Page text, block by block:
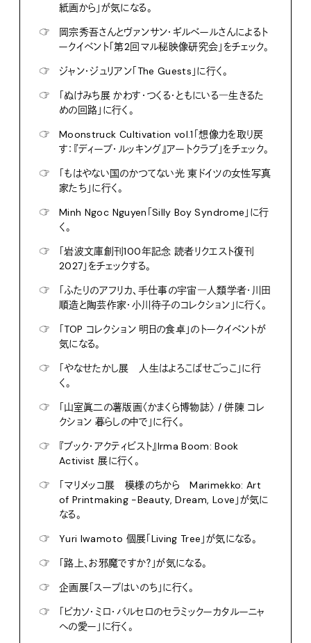
紙画から」が気になる。
☞
岡宗秀吾さんとヴァンサン・ギルベールさんによるト
ークイベント「第2回マル秘映像研究会」をチェック。
☞
ジャン・ジュリアン「The Guests」に行く。
☞
「ぬけみち展 かわす・つくる・ともにいる―生きるた
めの回路」に行く。
☞
Moonstruck Cultivation vol.1「想像力を取り戻
す：『ディープ・ルッキング』アートクラブ」をチェック。
☞
「もはやない国のかつてない光 東ドイツの女性写真
家たち」に行く。
☞
Minh Ngoc Nguyen「Silly Boy Syndrome」に行
く。
☞
「岩波文庫創刊100年記念 読者リクエスト復刊
2027」をチェックする。
☞
「ふたりのアフリカ、手仕事の宇宙―人類学者・川田
順造と陶芸作家・小川待子のコレクション」に行く。
☞
「TOP コレクション 明日の食卓」のトークイベントが
気になる。
☞
「やなせたかし展 人生はよろこばせごっこ」に行
く。
☞
「山室眞二の薯版画〈かまくら博物誌〉 / 併陳 コレ
クション 暮らしの中で」に行く。
☞
『ブック・アクティビスト』Irma Boom: Book
Activist 展に行く。
☞
「マリメッコ展 模様のちから Marimekko: Art
of Printmaking -Beauty, Dream, Love」が気に
なる。
☞
Yuri Iwamoto 個展「Living Tree」が気になる。
☞
「路上、お邪魔ですか？」が気になる。
☞
企画展「スープはいのち」に行く。
☞
「ピカソ・ミロ・バルセロのセラミックーカタルーニャ
への愛ー」に行く。